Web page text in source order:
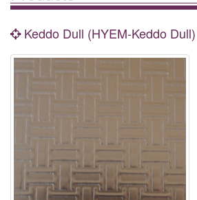
Keddo Dull (HYEM-Keddo Dull)